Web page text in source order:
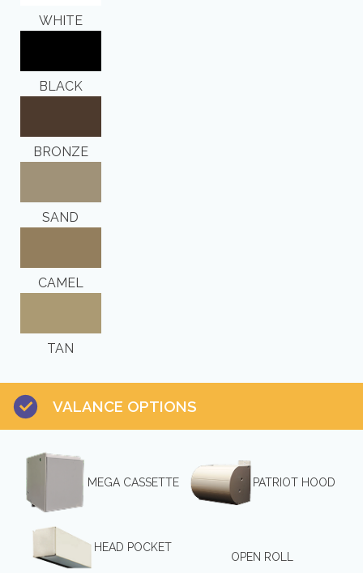
WHITE
BLACK
BRONZE
SAND
CAMEL
TAN
VALANCE OPTIONS
MEGA CASSETTE PATRIOT HOOD
HEAD POCKET
OPEN ROLL